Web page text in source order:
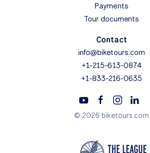
Payments
Tour documents
Contact
info@biketours.com
+1-215-613-0874
+1-833-216-0635
© 2026 biketours.com